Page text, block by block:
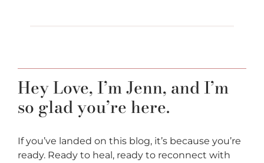
Hey Love, I’m Jenn, and I’m
so glad you’re here.
If you’ve landed on this blog, it’s because you’re
ready. Ready to heal, ready to reconnect with